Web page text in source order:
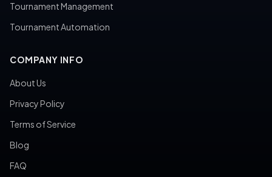
Tournament Management
Tournament Automation
COMPANY INFO
About Us
Privacy Policy
Terms of Service
Blog
FAQ